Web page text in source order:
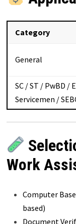
Category
General
SC / ST / PwBD /
Servicemen /
Work
Computer
based)
Document